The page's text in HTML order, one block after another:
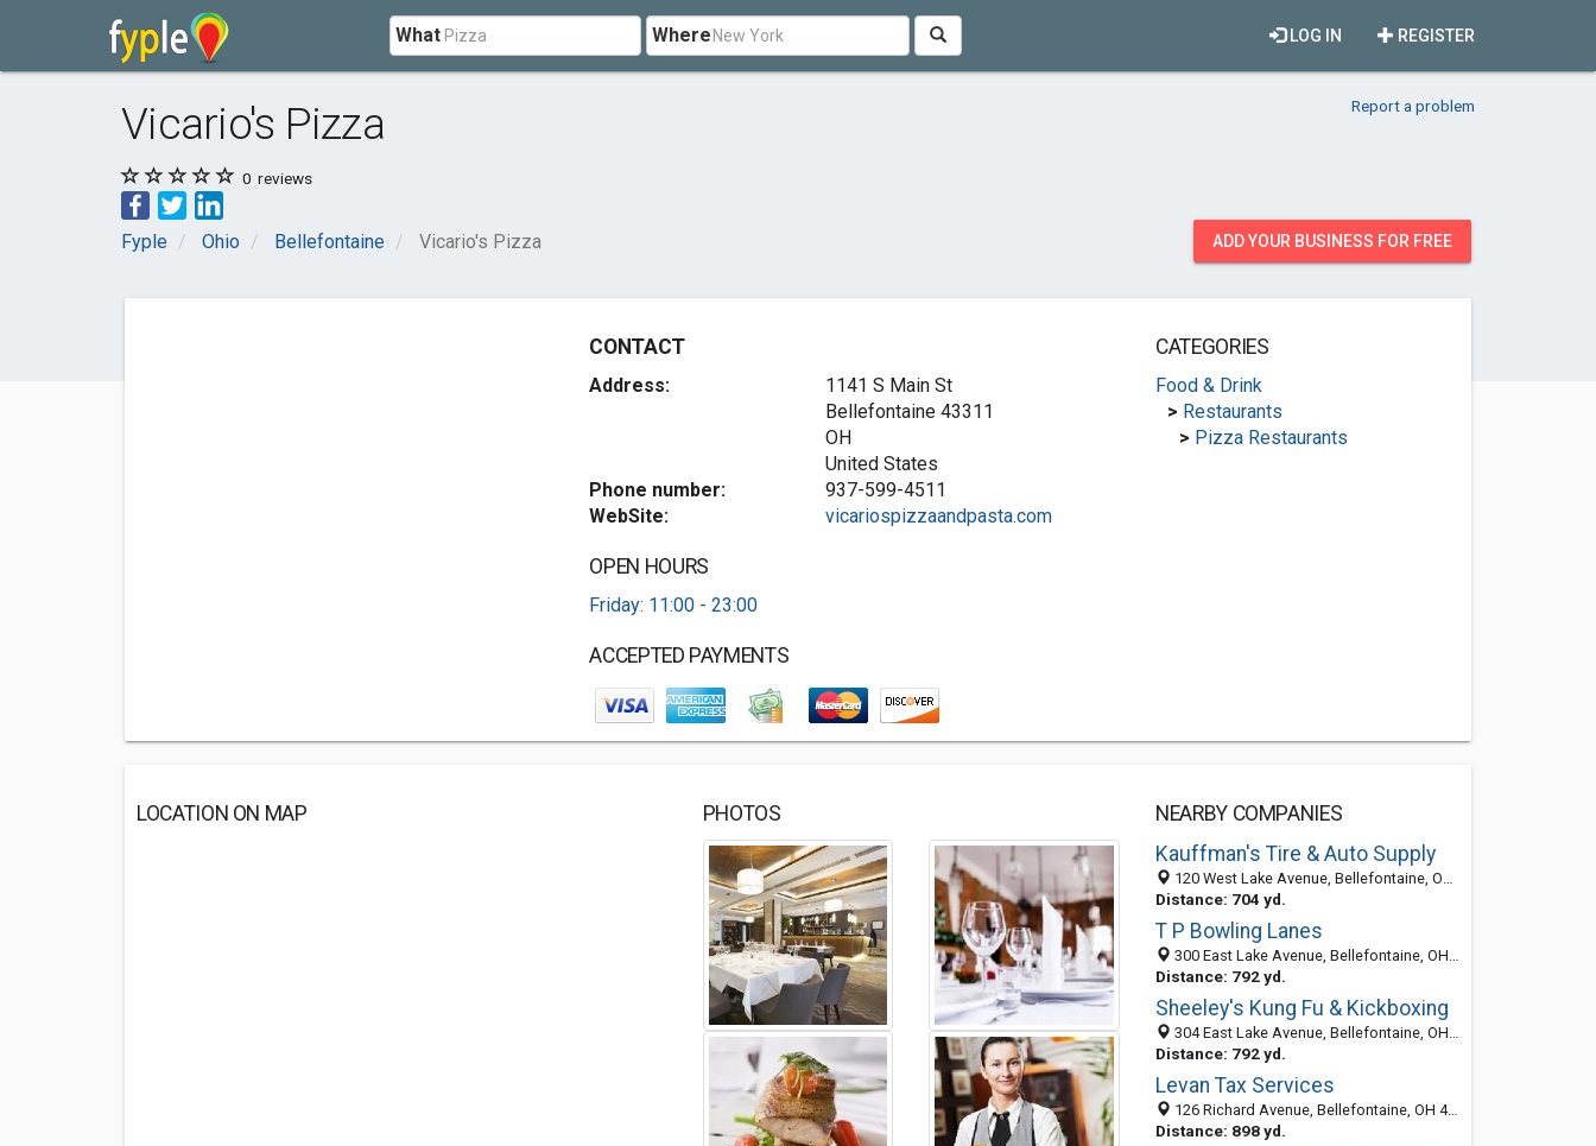
What Where REGISTER
LOG IN
Vicario's Pizza Report a problem
0 reviews
Fyple Ohio Bellefontaine Vicario's Pizza ADD YOUR BUSINESS FOR FREE
CONTACT
Address:
1141 S Main St
Bellefontaine 43311
OH
United States
Phone number:
937-599-4511
WebSite:
vicariospizzaandpasta.com
OPEN HOURS
Friday: 11:00 - 23:00
ACCEPTED PAYMENTS
CATEGORIES
Food & Drink
> Restaurants
> Pizza Restaurants
LOCATION ON MAP PHOTOS
NEARBY COMPANIES
Kauffman's Tire & Auto Supply
120 West Lake Avenue, Bellefontaine, OH 43311-1633
Distance: 704 yd.
T P Bowling Lanes
300 East Lake Avenue, Bellefontaine, OH 43311
Distance: 792 yd.
Sheeley's Kung Fu & Kickboxing
304 East Lake Avenue, Bellefontaine, OH 43311-1631
Distance: 792 yd.
Levan Tax Services
126 Richard Avenue, Bellefontaine, OH 43311-1520
Distance: 898 yd.